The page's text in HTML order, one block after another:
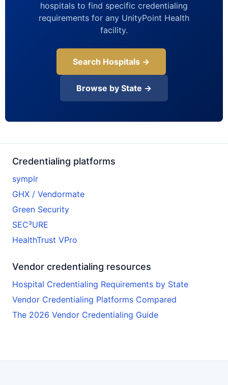
hospitals to find specific credentialing
requirements for any UnityPoint Health
facility.
Search Hospitals →
Browse by State →
Credentialing platforms
symplr
GHX / Vendormate
Green Security
SEC³URE
HealthTrust VPro
Vendor credentialing resources
Hospital Credentialing Requirements by State
Vendor Credentialing Platforms Compared
The 2026 Vendor Credentialing Guide